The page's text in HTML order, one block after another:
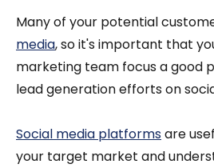
Many of your potential
media, so it's important that
marketing team focus a good
lead generation efforts on
Social media platformsare
your target market and